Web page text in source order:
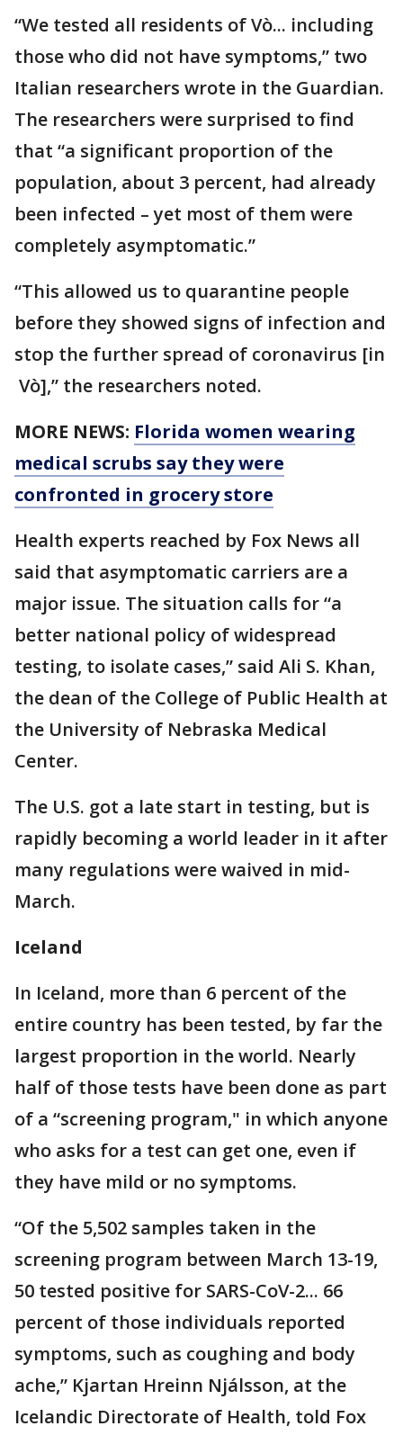
“We tested all residents of Vò... including
those who did not have symptoms,” two
Italian researchers wrote in the Guardian.
The researchers were surprised to find
that “a significant proportion of the
population, about 3 percent, had already
been infected – yet most of them were
completely asymptomatic.”
“This allowed us to quarantine people
before they showed signs of infection and
stop the further spread of coronavirus [in
Vò],” the researchers noted.
MORE NEWS: Florida women wearing
medical scrubs say they were
confronted in grocery store
Health experts reached by Fox News all
said that asymptomatic carriers are a
major issue. The situation calls for “a
better national policy of widespread
testing, to isolate cases,” said Ali S. Khan,
the dean of the College of Public Health at
the University of Nebraska Medical
Center.
The U.S. got a late start in testing, but is
rapidly becoming a world leader in it after
many regulations were waived in mid-
March.
Iceland
In Iceland, more than 6 percent of the
entire country has been tested, by far the
largest proportion in the world. Nearly
half of those tests have been done as part
of a “screening program," in which anyone
who asks for a test can get one, even if
they have mild or no symptoms.
“Of the 5,502 samples taken in the
screening program between March 13-19,
50 tested positive for SARS-CoV-2... 66
percent of those individuals reported
symptoms, such as coughing and body
ache,” Kjartan Hreinn Njálsson, at the
Icelandic Directorate of Health, told Fox